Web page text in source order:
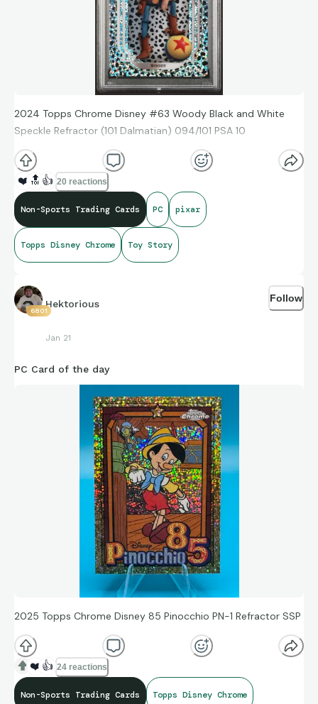
2024 Topps Chrome Disney #63 Woody Black and White
Speckle Refractor (101 Dalmatian) 094/101 PSA 10
❤️ 🔝 👍 20 reactions
Non-Sports Trading Cards PC pixar
Topps Disney Chrome Toy Story
6801
Hektorious
Jan 21
Follow
PC Card of the day
2025 Topps Chrome Disney 85 Pinocchio PN-1 Refractor SSP
❤️ 👍 24 reactions
Non-Sports Trading Cards Topps Disney Chrome